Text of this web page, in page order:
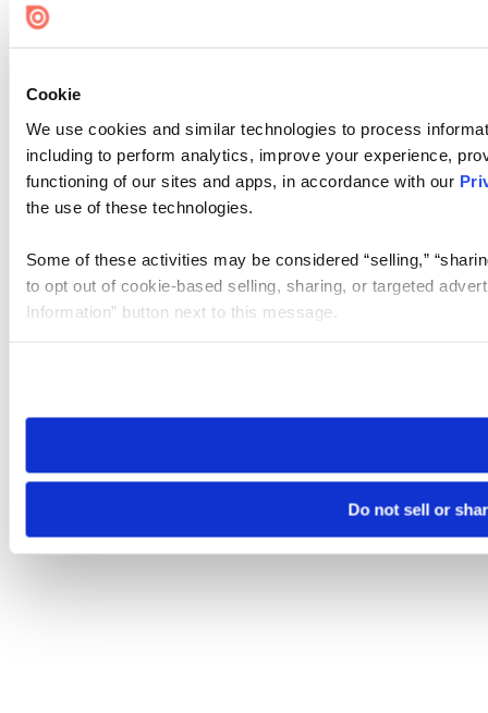
Cookie
We use cookies and similar technologies to process
including to perform analytics, improve your experience,
functioning of our sites and apps, in accordance with our
the use of these technologies.
Some of these activities may be considered “selling,”
to opt out of cookie-based selling, sharing, or targeted
Information” button next to this message.
need to be set again.
Do not sell or